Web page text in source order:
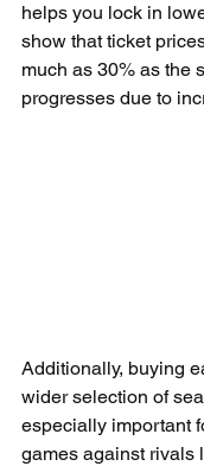
helps you lock in
show that ticket
much as 30% as the
progresses due to
Additionally, buying
wider selection of
especially important
games against rivals